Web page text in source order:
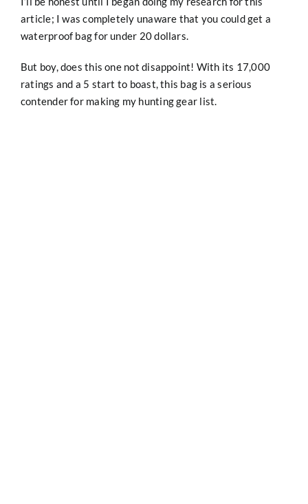
article; I was completely unaware that you could get a
waterproof bag for under 20 dollars.
But boy, does this one not disappoint! With its 17,000
ratings and a 5 start to boast, this bag is a serious
contender for making my hunting gear list.